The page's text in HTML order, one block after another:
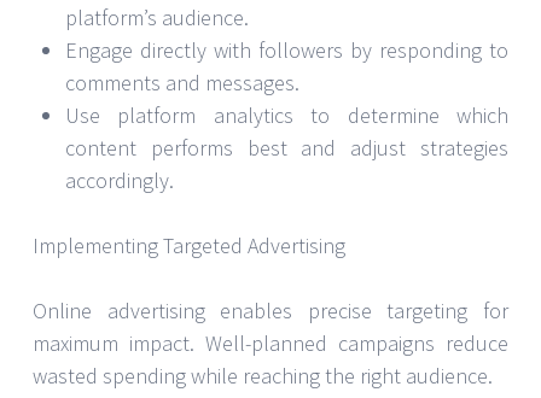
platform’s audience.
Engage directly with followers by responding to
comments and messages.
Use platform analytics to determine which
content performs best and adjust strategies
accordingly.
Implementing Targeted Advertising
Online advertising enables precise targeting for
maximum impact. Well-planned campaigns reduce
wasted spending while reaching the right audience.